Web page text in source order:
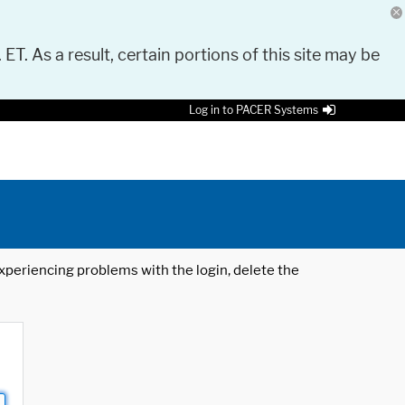
As a result, certain portions of this site may be
Log in to PACER Systems
problems with the login, delete the